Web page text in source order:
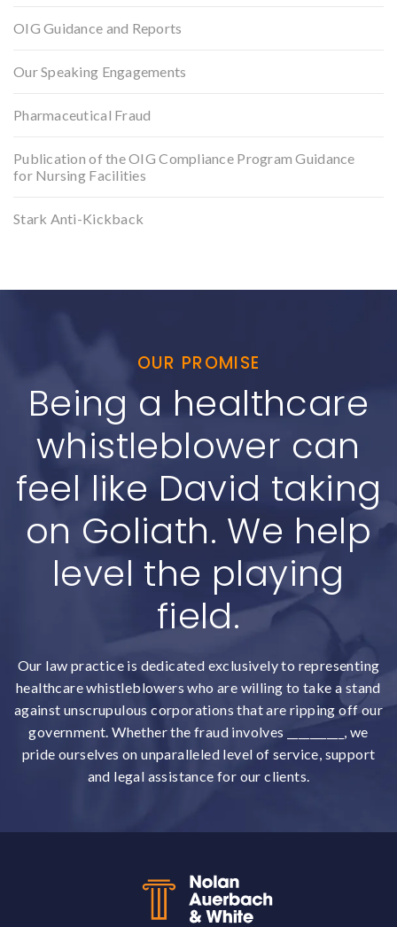
OIG Guidance and Reports
Our Speaking Engagements
Pharmaceutical Fraud
Publication of the OIG Compliance Program Guidance
for Nursing Facilities
Stark Anti-Kickback
OUR PROMISE
Being a healthcare
whistleblower can
feel like David taking
on Goliath. We help
level the playing
field.
Our law practice is dedicated exclusively to representing
healthcare whistleblowers who are willing to take a stand
against unscrupulous corporations that are ripping off our
government. Whether the fraud involves __________, we
pride ourselves on unparalleled level of service, support
and legal assistance for our clients.